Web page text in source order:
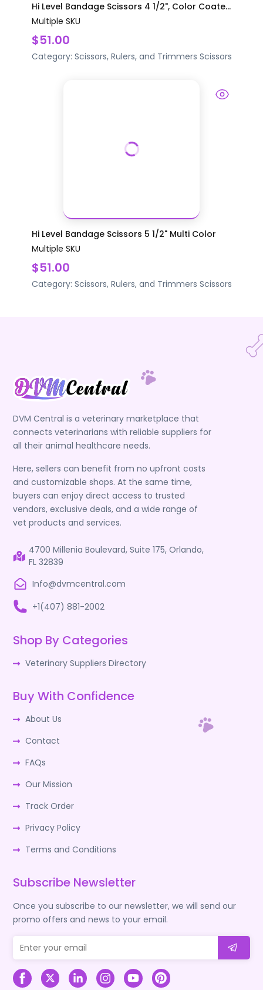
Hi Level Bandage Scissors 4 1/2", Color Coate...
Multiple SKU
$51.00
Category: Scissors, Rulers, and Trimmers Scissors
Hi Level Bandage Scissors 5 1/2" Multi Color
Multiple SKU
$51.00
Category: Scissors, Rulers, and Trimmers Scissors
DVM Central is a veterinary marketplace that
connects veterinarians with reliable suppliers for
all their animal healthcare needs.
Here, sellers can benefit from no upfront costs
and customizable shops. At the same time,
buyers can enjoy direct access to trusted
vendors, exclusive deals, and a wide range of
vet products and services.
4700 Millenia Boulevard, Suite 175, Orlando,
FL 32839
Info@dvmcentral.com
+1(407) 881-2002
Shop By Categories
Veterinary Suppliers Directory
Buy With Confidence
About Us
Contact
FAQs
Our Mission
Track Order
Privacy Policy
Terms and Conditions
Subscribe Newsletter
Once you subscribe to our newsletter, we will send our
promo offers and news to your email.